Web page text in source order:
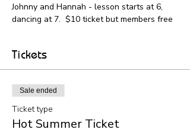
Johnny and Hannah - lesson starts at 6,
dancing at 7.  $10 ticket but members free
Tickets
Sale ended
Ticket type
Hot Summer Ticket